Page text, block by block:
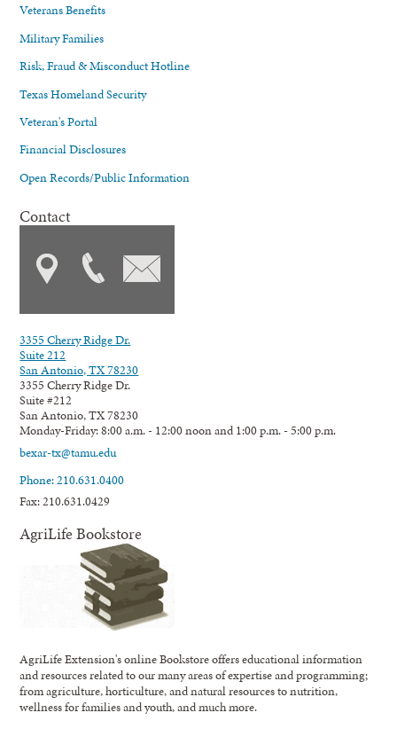
Veterans Benefits
Military Families
Risk, Fraud & Misconduct Hotline
Texas Homeland Security
Veteran's Portal
Financial Disclosures
Open Records/Public Information
Contact
3355 Cherry Ridge Dr.
Suite 212
San Antonio, TX 78230
3355 Cherry Ridge Dr.
Suite #212
San Antonio, TX 78230
Monday-Friday: 8:00 a.m. - 12:00 noon and 1:00 p.m. - 5:00 p.m.
bexar-tx@tamu.edu
Phone: 210.631.0400
Fax: 210.631.0429
AgriLife Bookstore
AgriLife Extension's online Bookstore offers educational information
and resources related to our many areas of expertise and programming;
from agriculture, horticulture, and natural resources to nutrition,
wellness for families and youth, and much more.